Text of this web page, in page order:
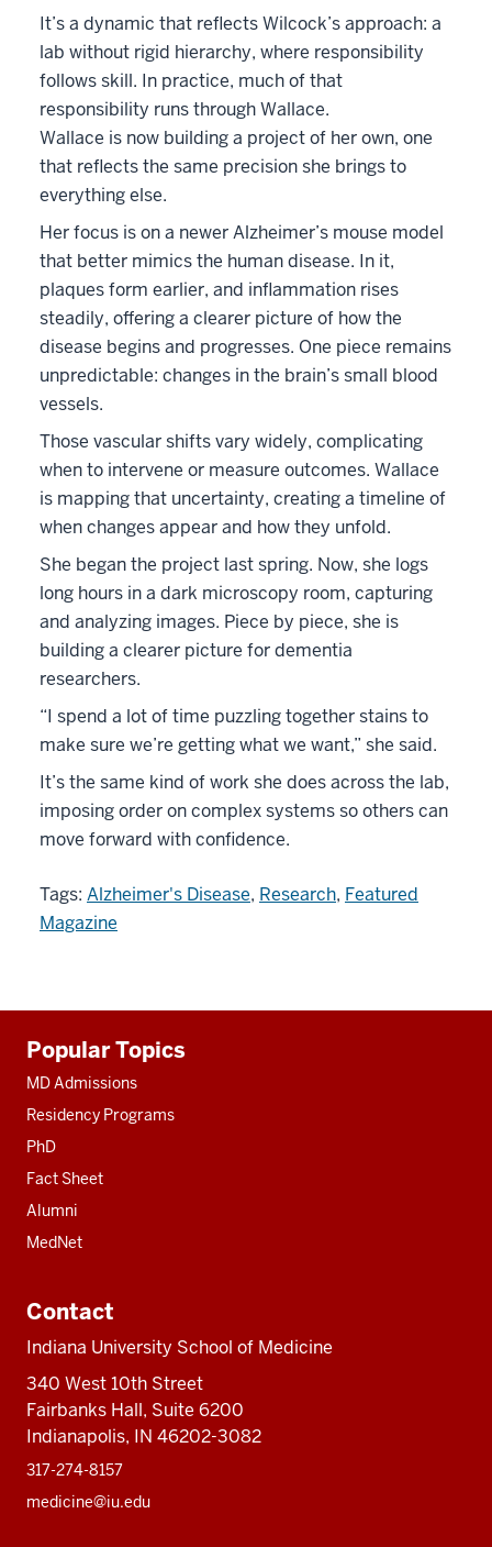
It’s a dynamic that reflects Wilcock’s approach: a
lab without rigid hierarchy, where responsibility
follows skill. In practice, much of that
responsibility runs through Wallace.
Wallace is now building a project of her own, one
that reflects the same precision she brings to
everything else.
Her focus is on a newer Alzheimer’s mouse model
that better mimics the human disease. In it,
plaques form earlier, and inflammation rises
steadily, offering a clearer picture of how the
disease begins and progresses. One piece remains
unpredictable: changes in the brain’s small blood
vessels.
Those vascular shifts vary widely, complicating
when to intervene or measure outcomes. Wallace
is mapping that uncertainty, creating a timeline of
when changes appear and how they unfold.
She began the project last spring. Now, she logs
long hours in a dark microscopy room, capturing
and analyzing images. Piece by piece, she is
building a clearer picture for dementia
researchers.
“I spend a lot of time puzzling together stains to
make sure we’re getting what we want,” she said.
It’s the same kind of work she does across the lab,
imposing order on complex systems so others can
move forward with confidence.
Tags: Alzheimer's Disease, Research, Featured
Magazine
resources
Popular Topics
MD Admissions
Residency Programs
PhD
Fact Sheet
Alumni
MedNet
Contact
Indiana University School of Medicine
340 West 10th Street
Fairbanks Hall, Suite 6200
Indianapolis, IN 46202-3082
317-274-8157
medicine@iu.edu